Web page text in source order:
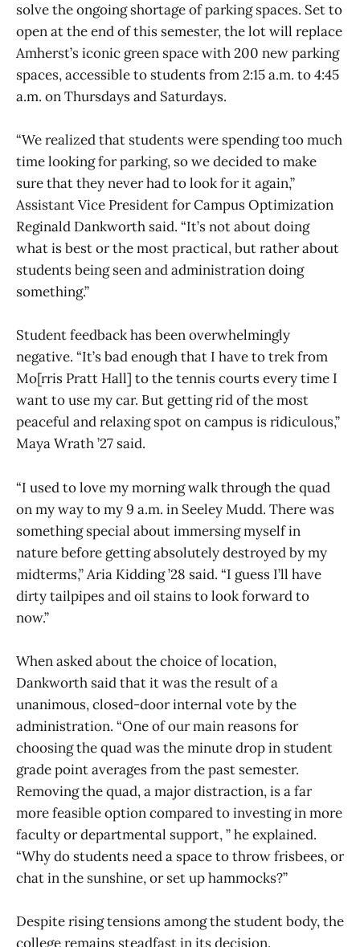
solve the ongoing shortage of parking spaces. Set to
open at the end of this semester, the lot will replace
Amherst’s iconic green space with 200 new parking
spaces, accessible to students from 2:15 a.m. to 4:45
a.m. on Thursdays and Saturdays.
“We realized that students were spending too much
time looking for parking, so we decided to make
sure that they never had to look for it again,”
Assistant Vice President for Campus Optimization
Reginald Dankworth said. “It’s not about doing
what is best or the most practical, but rather about
students being seen and administration doing
something.”
Student feedback has been overwhelmingly
negative. “It’s bad enough that I have to trek from
Mo[rris Pratt Hall] to the tennis courts every time I
want to use my car. But getting rid of the most
peaceful and relaxing spot on campus is ridiculous,”
Maya Wrath ’27 said.
“I used to love my morning walk through the quad
on my way to my 9 a.m. in Seeley Mudd. There was
something special about immersing myself in
nature before getting absolutely destroyed by my
midterms,” Aria Kidding ’28 said. “I guess I’ll have
dirty tailpipes and oil stains to look forward to
now.”
When asked about the choice of location,
Dankworth said that it was the result of a
unanimous, closed-door internal vote by the
administration. “One of our main reasons for
choosing the quad was the minute drop in student
grade point averages from the past semester.
Removing the quad, a major distraction, is a far
more feasible option compared to investing in more
faculty or departmental support, ” he explained.
“Why do students need a space to throw frisbees, or
chat in the sunshine, or set up hammocks?”
Despite rising tensions among the student body, the
college remains steadfast in its decision.